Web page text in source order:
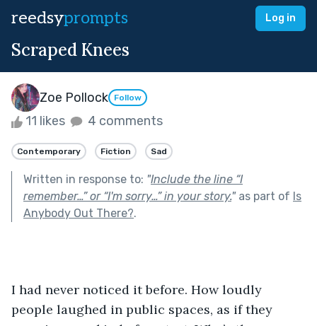
reedsyprompts Log in
Scraped Knees
Zoe Pollock Follow
11 likes 4 comments
Contemporary Fiction Sad
Written in response to: "Include the line “I
remember…” or “I'm sorry…” in your story."as part of Is
Anybody Out There?.
I had never noticed it before. How loudly
people laughed in public spaces, as if they